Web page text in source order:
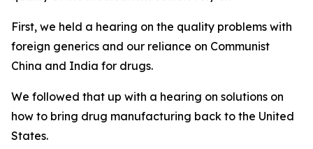
First, we held a hearing on the quality problems with
foreign generics and our reliance on Communist
China and India for drugs.
We followed that up with a hearing on solutions on
how to bring drug manufacturing back to the United
States.